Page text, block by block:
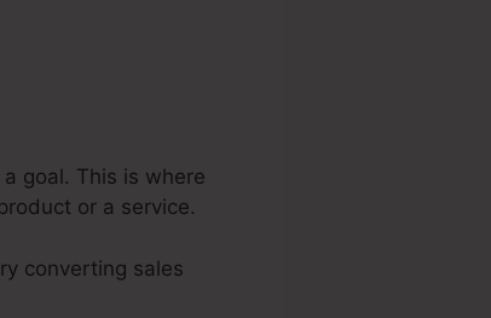
goal. This is where
or a service.
converting sales